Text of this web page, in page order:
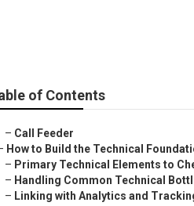
of Contents
– Call Feeder
How to Build the Technical
– Primary Technical Elements to
– Handling Common Technical
– Linking with Analytics and